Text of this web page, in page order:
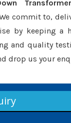
commit to,
by keeping a
and quality
drop us your